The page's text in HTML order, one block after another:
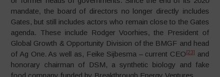
mandate, the board of directors no longer directly includes
Gates, but still includes actors who remain close to the Gates
agenda. These include Rodger Voorhies, the President of
Global Growth & Opportunity Division of the BMGF and head
of Ag One. As well as, Feike Sijbesma – current CEO [23]
and
honorary chairman of DSM, a synthetic biology and fake